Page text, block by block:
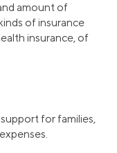
amount of
of insurance
insurance, of
for families,